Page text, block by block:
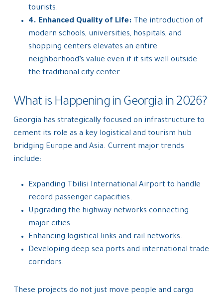
tourists.
4. Enhanced Quality of Life:The introduction of
modern schools, universities, hospitals, and
shopping centers elevates an entire
neighborhood’s value even if it sits well outside
the traditional city center.
What is Happening in Georgia in 2026?
Georgia has strategically focused on infrastructure to
cement its role as a key logistical and tourism hub
bridging Europe and Asia. Current major trends
include:
Expanding Tbilisi International Airport to handle
record passenger capacities.
Upgrading the highway networks connecting
major cities.
Enhancing logistical links and rail networks.
Developing deep sea ports and international trade
corridors.
These projects do not just move people and cargo